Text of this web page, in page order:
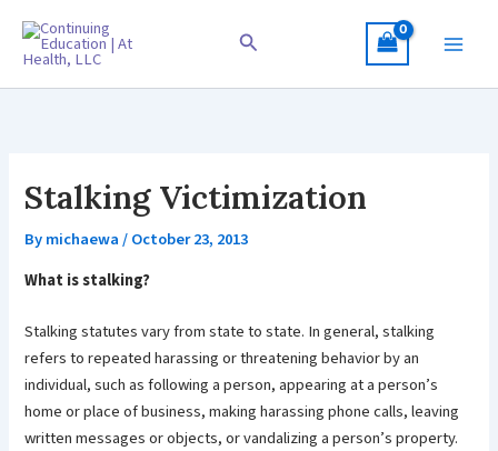
content
Search
Stalking Victimization
Bymichaewa/October 23, 2013
What is stalking?
Stalking statutes vary from state to state. In general, stalking
refers to repeated harassing or threatening behavior by an
individual, such as following a person, appearing at a person’s
home or place of business, making harassing phone calls, leaving
written messages or objects, or vandalizing a person’s property.